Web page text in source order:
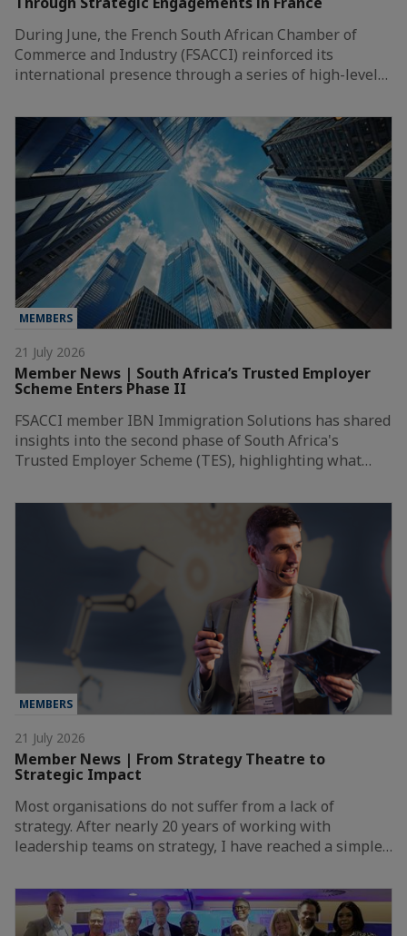
During June, the French South African Chamber of
Commerce and Industry (FSACCI) reinforced its
international presence through a series of high-level…
MEMBERS
21 July 2026
Member News | South Africa’s Trusted Employer
Scheme Enters Phase II
FSACCI member IBN Immigration Solutions has shared
insights into the second phase of South Africa's
Trusted Employer Scheme (TES), highlighting what…
MEMBERS
21 July 2026
Member News | From Strategy Theatre to
Strategic Impact
Most organisations do not suffer from a lack of
strategy. After nearly 20 years of working with
leadership teams on strategy, I have reached a simple…